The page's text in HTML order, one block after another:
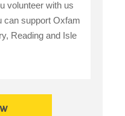
volunteer with us
can support Oxfam
Reading and Isle